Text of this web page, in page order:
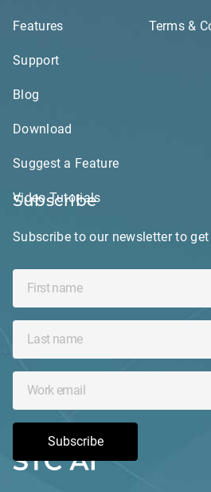
Features
Support
Blog
Download
Suggest a Feature
Video Tutorials
Terms &
Subscribe
Subscribe to our newsletter to
Subscribe